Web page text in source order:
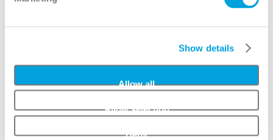
Show details
Allow all
Allow selection
Deny